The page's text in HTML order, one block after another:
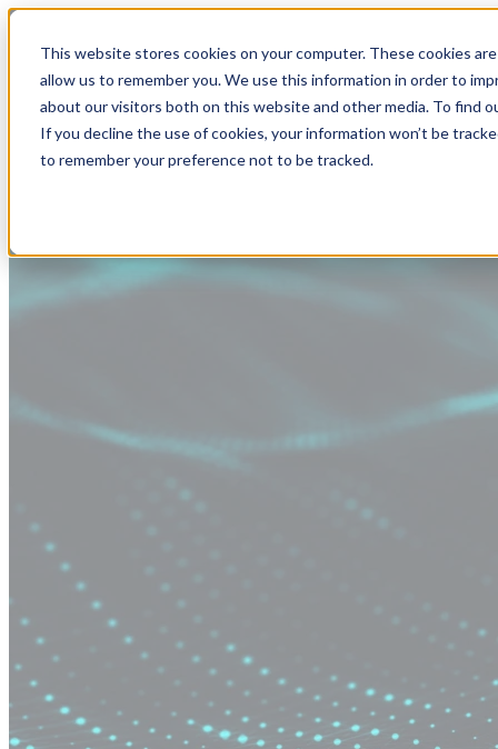
This website stores cookies on your computer. These cookies
allow us to remember you. We use this information in order to
about our visitors both on this website and other media. To find
If you decline the use of cookies, your information won’t be
to remember your preference not to be tracked.